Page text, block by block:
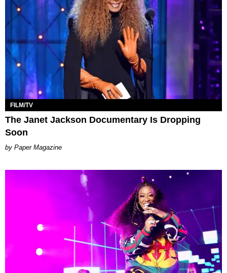
FILM/TV
The Janet Jackson Documentary Is Dropping
Soon
Paper Magazine